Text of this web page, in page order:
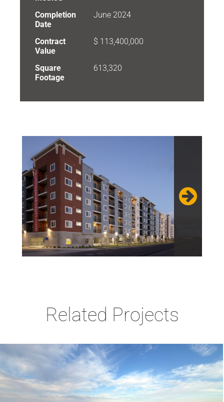
Completion
Date
June 2024
Contract
Value
$ 113,400,000
Square
Footage
613,320
Related Projects